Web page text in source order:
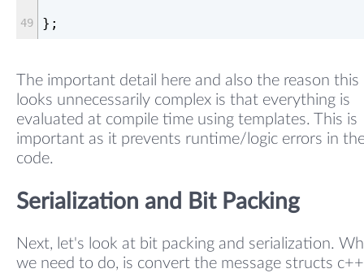
};
The important detail here and also the reason this
looks unnecessarily complex is that everything is
evaluated at compile time using templates. This is
important as it prevents runtime/logic errors in
code.
Serialization and Bit Packing
Next, let's look at bit packing and serialization.
we need to do, is convert the message structs c++